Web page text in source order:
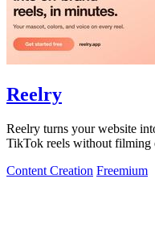
Reelry
Reelry turns your website
TikTok reels without filming
Content Creation Freemium